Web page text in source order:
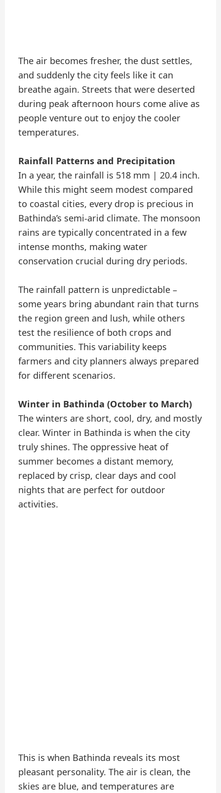
The air becomes fresher, the dust settles,
and suddenly the city feels like it can
breathe again. Streets that were deserted
during peak afternoon hours come alive as
people venture out to enjoy the cooler
temperatures.
Rainfall Patterns and Precipitation
In a year, the rainfall is 518 mm | 20.4 inch.
While this might seem modest compared
to coastal cities, every drop is precious in
Bathinda’s semi-arid climate. The monsoon
rains are typically concentrated in a few
intense months, making water
conservation crucial during dry periods.
The rainfall pattern is unpredictable –
some years bring abundant rain that turns
the region green and lush, while others
test the resilience of both crops and
communities. This variability keeps
farmers and city planners always prepared
for different scenarios.
Winter in Bathinda (October to March)
The winters are short, cool, dry, and mostly
clear. Winter in Bathinda is when the city
truly shines. The oppressive heat of
summer becomes a distant memory,
replaced by crisp, clear days and cool
nights that are perfect for outdoor
activities.
This is when Bathinda reveals its most
pleasant personality. The air is clean, the
skies are blue, and temperatures are